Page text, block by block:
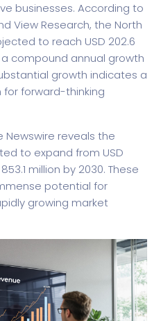
businesses. According to
View Research, the North
to reach USD 202.6
compound annual growth
growth indicates a
forward-thinking
Newswire reveals the
to expand from USD
million by 2030. These
potential for
growing market